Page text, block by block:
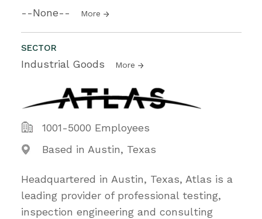
--None-- More
SECTOR
Industrial Goods More
1001-5000 Employees
Based in Austin, Texas
Headquartered in Austin, Texas, Atlas is a
leading provider of professional testing,
inspection engineering and consulting